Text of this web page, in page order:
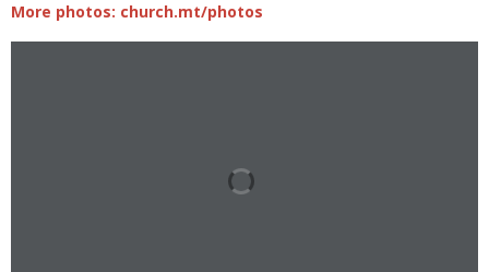
More photos: church.mt/photos